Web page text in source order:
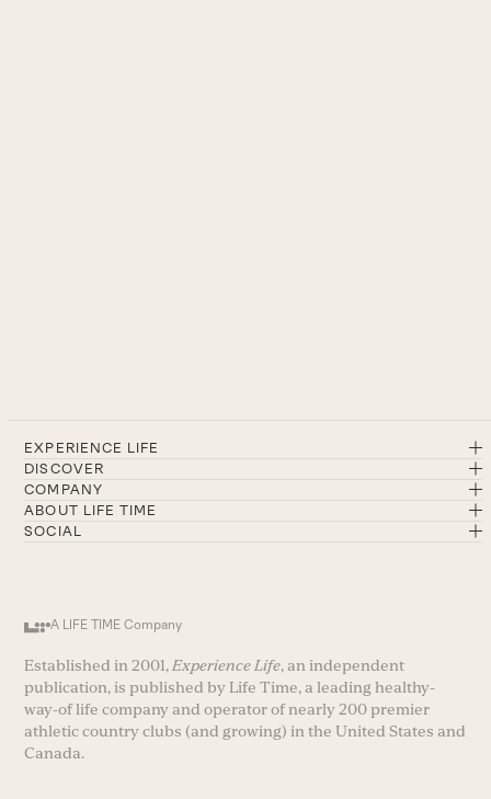
EXPERIENCE LIFE
DISCOVER
COMPANY
ABOUT LIFE TIME
SOCIAL
A LIFE TIME Company
Established in 2001, Experience Life, an independent
publication, is published by Life Time, a leading healthy-
way-of life company and operator of nearly 200 premier
athletic country clubs (and growing) in the United States and
Canada.